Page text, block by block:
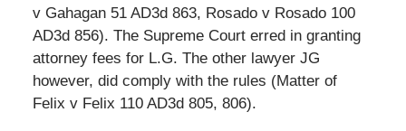
v Gahagan 51 AD3d 863, Rosado v Rosado 100
AD3d 856). The Supreme Court erred in granting
attorney fees for L.G. The other lawyer JG
however, did comply with the rules (Matter of
Felix v Felix 110 AD3d 805, 806).